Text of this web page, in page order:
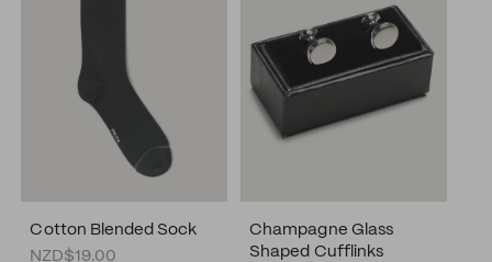
Cotton Blended Sock
NZD$19.00
Champagne Glass
Shaped Cufflinks